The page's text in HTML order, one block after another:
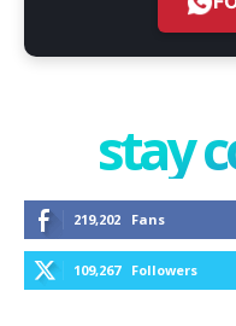
stay
219,202 Fans
109,267 Followers